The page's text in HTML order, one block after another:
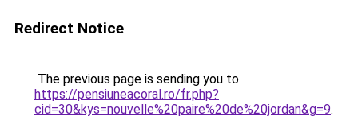
Redirect Notice
The previous page is sending you to
https://pensiuneacoral.ro/fr.php?
cid=30&kys=nouvelle%20paire%20de%20jordan&g=9.